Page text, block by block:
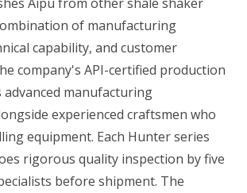
of manufacturing
capability, and customer
company's API-certified production
advanced manufacturing
experienced craftsmen who
equipment. Each Hunter series
rigorous quality inspection by five
before shipment. The